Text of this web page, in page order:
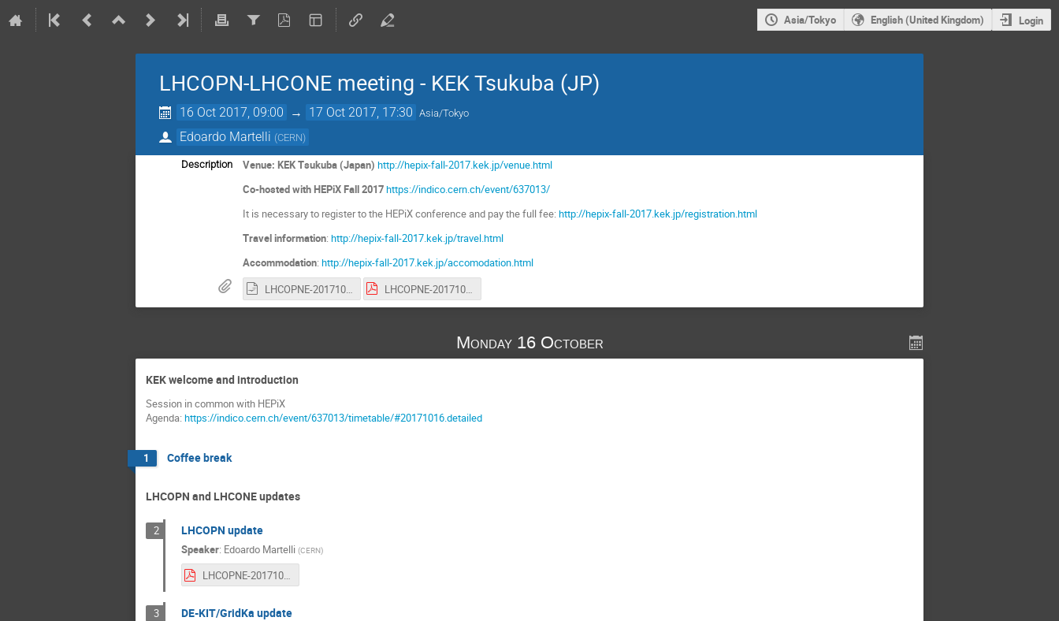
Asia/Tokyo English (United Kingdom) Login
LHCOPN-LHCONE meeting - KEK Tsukuba (JP)
16 Oct 2017, 09:00 → 17 Oct 2017, 17:30 Asia/Tokyo
Edoardo Martelli (CERN)
Description Venue: KEK Tsukuba (Japan)http://hepix-fall-2017.kek.jp/venue.html
Co-hosted with HEPiX Fall 2017https://indico.cern.ch/event/637013/
It is necessary to register to the HEPiX conference and pay the full fee:http://hepix-fall-2017.kek.jp/registration.html
Travel information:http://hepix-fall-2017.kek.jp/travel.html
Accommodation:http://hepix-fall-2017.kek.jp/accomodation.html
LHCOPNE-20171017-Tsukuba-meeting-report.odp
LHCOPNE-20171017-Tsukuba-meeting-report.pdf
Monday 16 October
KEK welcome and introduction
Session in common with HEPiX
Agenda: https://indico.cern.ch/event/637013/timetable/#20171016.detailed
1 Coffee break
LHCOPN and LHCONE updates
2 LHCOPN update
Speaker: Edoardo Martelli (CERN)
LHCOPNE-20171016-Tsukuba-LHCOPN-update.pdf
3 DE-KIT/GridKa update